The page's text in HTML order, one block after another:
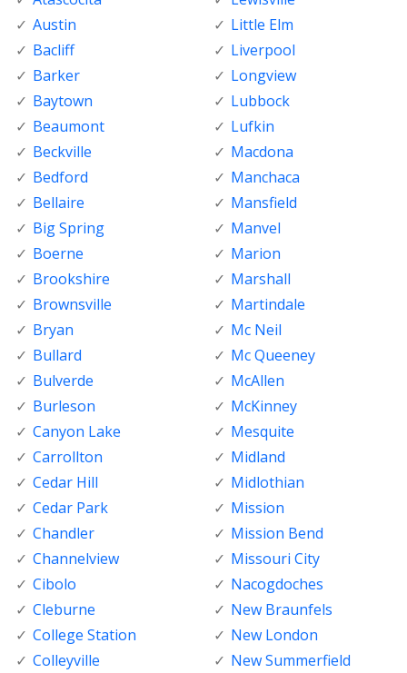
Austin
Bacliff
Barker
Baytown
Beaumont
Beckville
Bedford
Bellaire
Big Spring
Boerne
Brookshire
Brownsville
Bryan
Bullard
Bulverde
Burleson
Canyon Lake
Carrollton
Cedar Hill
Cedar Park
Chandler
Channelview
Cibolo
Cleburne
College Station
Colleyville
Little Elm
Liverpool
Longview
Lubbock
Lufkin
Macdona
Manchaca
Mansfield
Manvel
Marion
Marshall
Martindale
Mc Neil
Mc Queeney
McAllen
McKinney
Mesquite
Midland
Midlothian
Mission
Mission Bend
Missouri City
Nacogdoches
New Braunfels
New London
New Summerfield